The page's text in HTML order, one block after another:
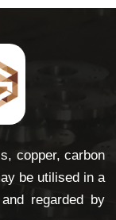
copper, carbon
be utilised in a
regarded by